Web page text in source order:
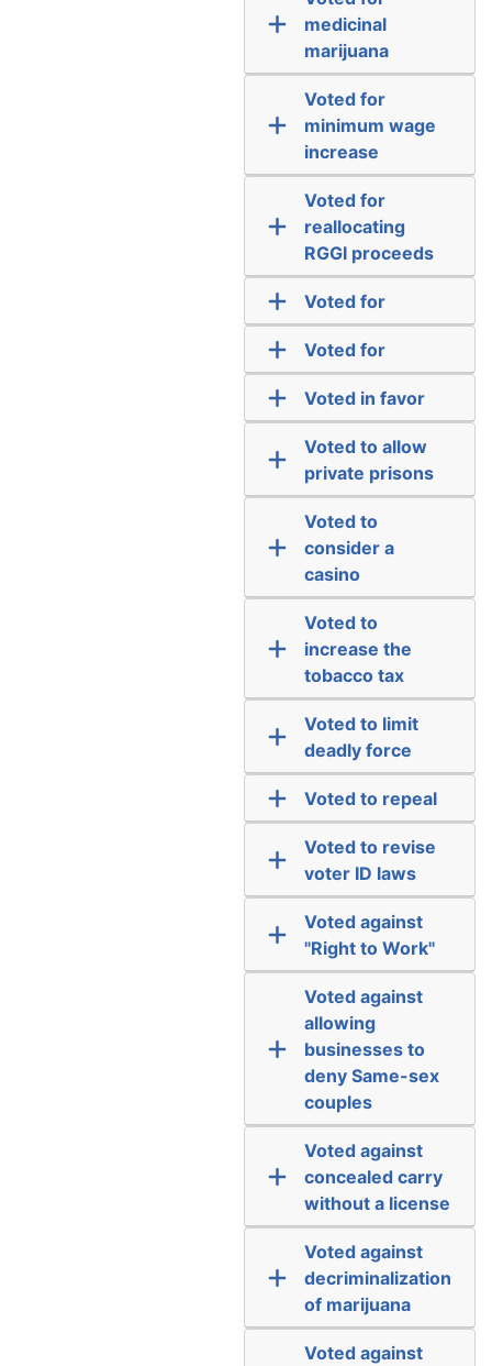
medicinal
marijuana
Voted for
minimum wage
increase
Voted for
reallocating
RGGI proceeds
Voted for
Voted for
Voted in favor
Voted to allow
private prisons
Voted to
consider a
casino
Voted to
increase the
tobacco tax
Voted to limit
deadly force
Voted to repeal
Voted to revise
voter ID laws
Voted against
"Right to Work"
Voted against
allowing
businesses to
deny Same-sex
couples
Voted against
concealed carry
without a license
Voted against
decriminalization
of marijuana
Voted against